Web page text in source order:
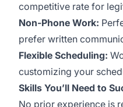
competitive rate for
Non-Phone Work:
prefer written
Flexible Scheduling:
customizing your
Skills You’ll Need to
No prior experience is